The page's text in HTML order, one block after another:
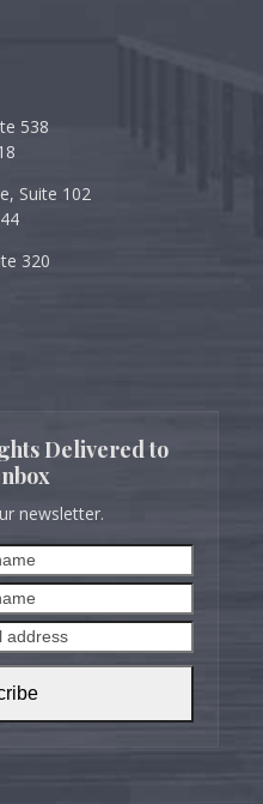
538
Suite 102
320
Delivered to
newsletter.
name
email